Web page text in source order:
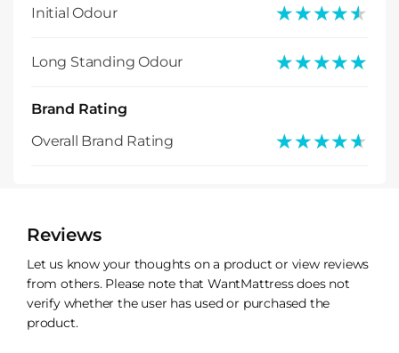
Initial Odour
★★★★★
★★★★★
Long Standing Odour ★★★★★
★★★★★
Brand Rating
Overall Brand Rating
★★★★★
★★★★★
Reviews
Let us know your thoughts on a product or view reviews
from others. Please note that WantMattress does not
verify whether the user has used or purchased the
product.